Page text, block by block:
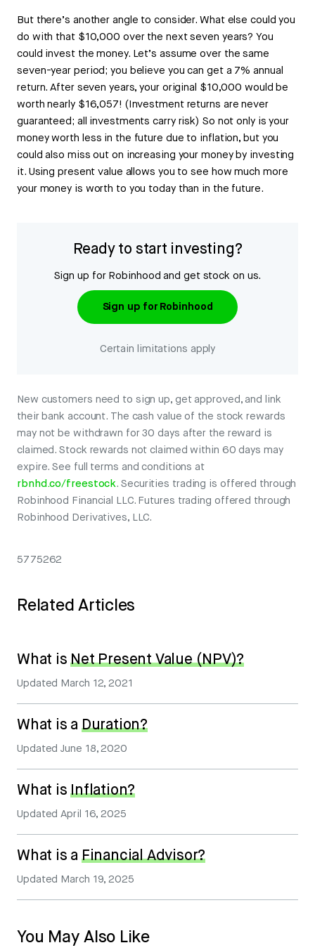
But there’s another angle to consider. What else could you
do with that $10,000 over the next seven years? You
could invest the money. Let’s assume over the same
seven-year period; you believe you can get a 7% annual
return. After seven years, your original $10,000 would be
worth nearly $16,057! (Investment returns are never
guaranteed; all investments carry risk) So not only is your
money worth less in the future due to inflation, but you
could also miss out on increasing your money by investing
it. Using present value allows you to see how much more
your money is worth to you today than in the future.
Ready to start investing?
Sign up for Robinhood and get stock on us.
Sign up for Robinhood
Certain limitations apply
New customers need to sign up, get approved, and link
their bank account. The cash value of the stock rewards
may not be withdrawn for 30 days after the reward is
claimed. Stock rewards not claimed within 60 days may
expire. See full terms and conditions at
rbnhd.co/freestock. Securities trading is offered through
Robinhood Financial LLC. Futures trading offered through
Robinhood Derivatives, LLC.
5775262
Related Articles
What isNet Present Value (NPV)?
Updated March 12, 2021
What is a Duration?
UpdatedJune 18, 2020
What isInflation?
UpdatedApril 16, 2025
What is a Financial Advisor?
Updated March 19, 2025
You May Also Like